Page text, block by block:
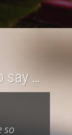
say …
so